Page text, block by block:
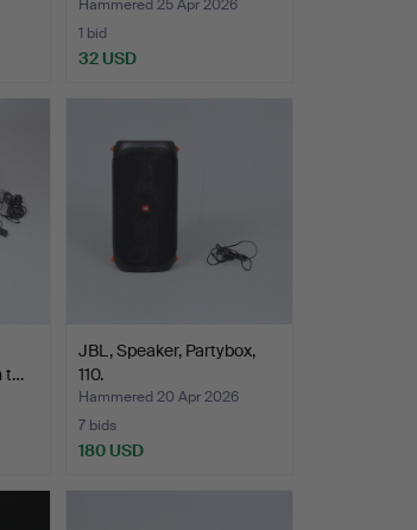
Hammered 25 Apr 2026
1 bid
32 USD
t…
JBL, Speaker, Partybox,
110.
Hammered 20 Apr 2026
7 bids
180 USD